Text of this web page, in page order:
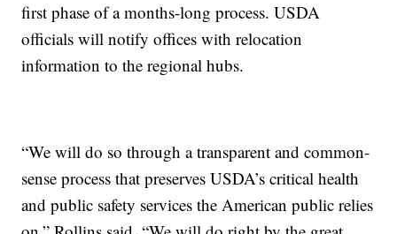
first phase of a months-long process. USDA
officials will notify offices with relocation
information to the regional hubs.
“We will do so through a transparent and common-
sense process that preserves USDA’s critical health
and public safety services the American public relies